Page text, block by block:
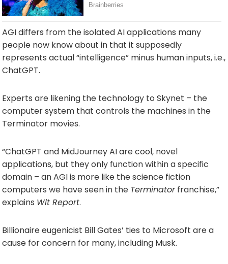
AGI differs from the isolated AI applications many
people now know about in that it supposedly
represents actual “intelligence” minus human inputs, i.e.,
ChatGPT.
Experts are likening the technology to Skynet – the
computer system that controls the machines in the
Terminator movies.
“ChatGPT and MidJourney AI are cool, novel
applications, but they only function within a specific
domain – an AGI is more like the science fiction
computers we have seen in the Terminatorfranchise,”
explains Wlt Report.
Billionaire eugenicist Bill Gates’ ties to Microsoft are a
cause for concern for many, including Musk.